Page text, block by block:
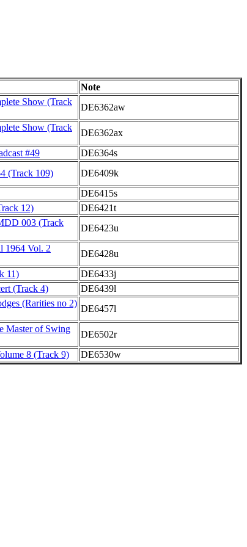
Note
Show (Track
DE6362aw
Show (Track
DE6362ax
#49
DE6364s
(Track 109)
DE6409k
DE6415s
12)
DE6421t
003 (Track
DE6423u
1964 Vol. 2
DE6428u
11)
DE6433j
(Track 4)
DE6439l
(Rarities no 2)
DE6457l
Master of Swing
DE6502r
8 (Track 9) DE6530w